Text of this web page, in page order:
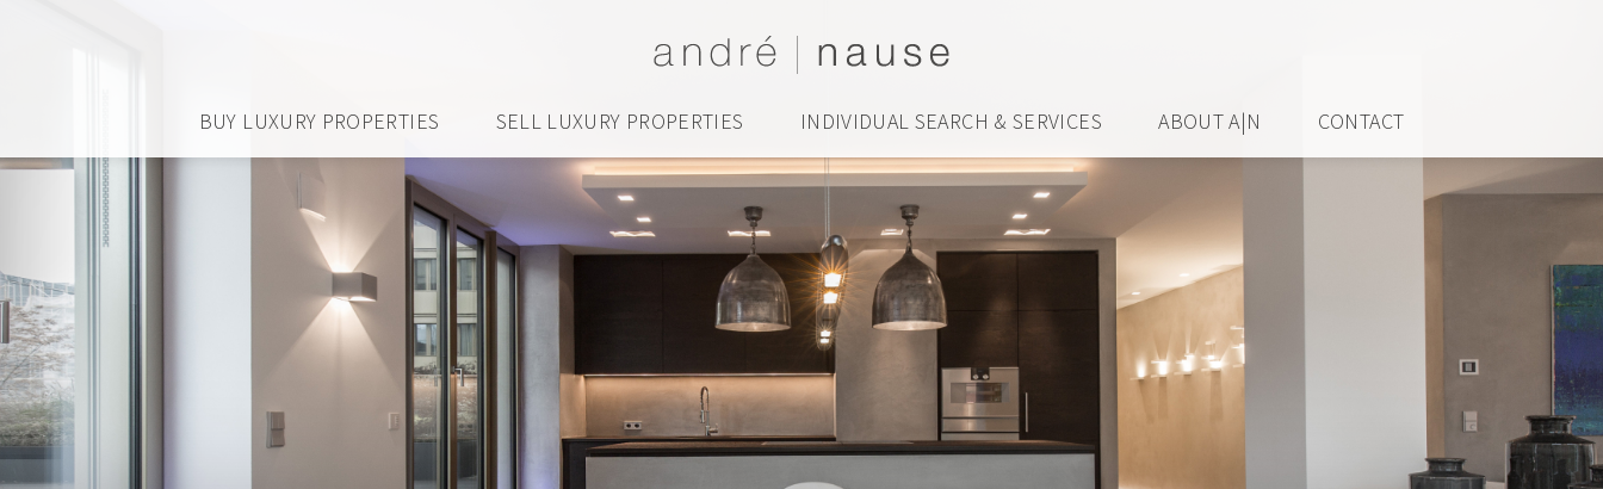
BUY LUXURY PROPERTIES SELL LUXURY PROPERTIES INDIVIDUAL SEARCH & SERVICES ABOUT A|N CONTACT